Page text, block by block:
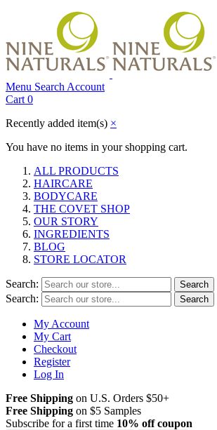
Menu Search Account
Cart 0
Recently added item(s) ×
You have no items in your shopping cart.
ALL PRODUCTS
HAIRCARE
BODYCARE
THE COVET SHOP
OUR STORY
INGREDIENTS
BLOG
STORE LOCATOR
Search: Search
Search: Search
My Account
My Cart
Checkout
Register
Log In
Free Shipping on U.S. Orders $50+
Free Shipping on $5 Samples
Subscribe for a first time 10% off coupon